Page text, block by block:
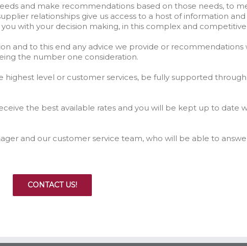
and make recommendations based on those needs, to
relationships give us access to a host of information and
with your decision making, in this complex and
and to this end any advice we provide or
the number one consideration.
level or customer services, be fully supported
the best available rates and you will be kept up to date
and our customer service team, who will be able to
CONTACT US!